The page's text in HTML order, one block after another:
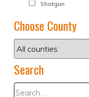
Shotgun
Choose County
Search